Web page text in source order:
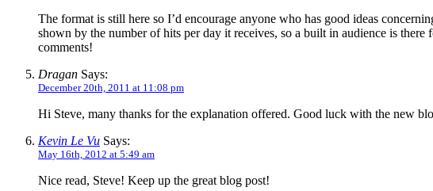
The format is still here so I’d encourage anyone who has good ideas
shown by the number of hits per day it receives, so a built in audience is
comments!
Dragan Says:
December 20th, 2011 at 11:08 pm
Hi Steve, many thanks for the explanation offered. Good luck with the new
Kevin Le Vu Says:
May 16th, 2012 at 5:49 am
Nice read, Steve! Keep up the great blog post!